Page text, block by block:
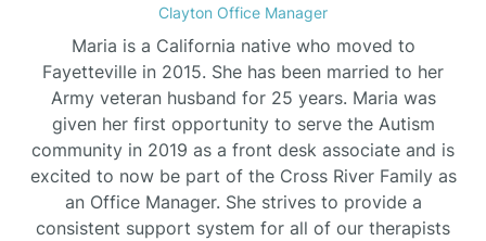
Clayton Office Manager
Maria is a California native who moved to
Fayetteville in 2015. She has been married to her
Army veteran husband for 25 years. Maria was
given her first opportunity to serve the Autism
community in 2019 as a front desk associate and is
excited to now be part of the Cross River Family as
an Office Manager. She strives to provide a
consistent support system for all of our therapists